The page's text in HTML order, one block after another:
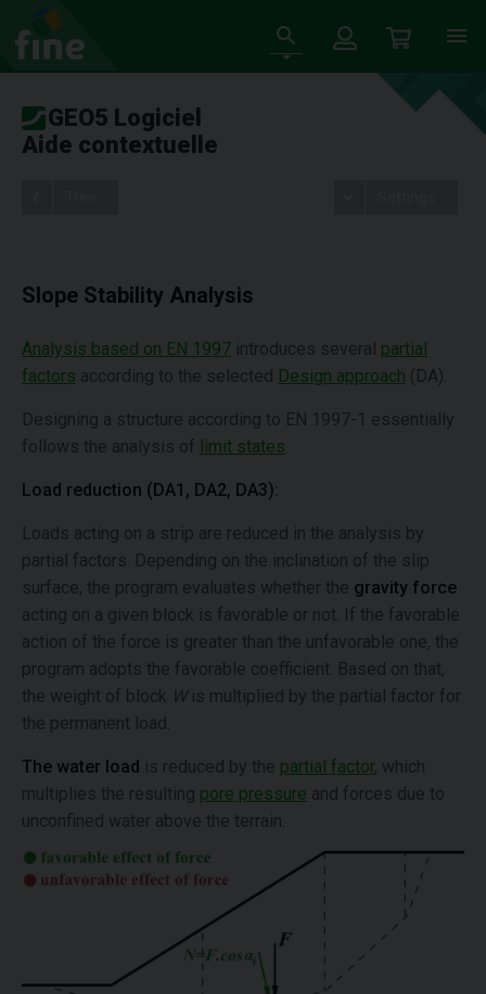
GEO5 Logiciel
Aide contextuelle
Slope Stability Analysis
Analysis based on EN 1997 introduces several partial
factors according to the selected Design approach (DA).
Designing a structure according to EN 1997-1 essentially
follows the analysis of limit states
Load reduction (DA1, DA2, DA3):
Loads acting on a strip are reduced in the analysis by
partial factors. Depending on the inclination of the slip
surface, the program evaluates whether the gravity force
acting on a given block is favorable or not. If the favorable
action of the force is greater than the unfavorable one, the
program adopts the favorable coefficient. Based on that,
the weight of block Wis multiplied by the partial factor for
the permanent load.
The water load is reduced by the partial factor, which
multiplies the resulting pore pressure and forces due to
unconfined water above the terrain.